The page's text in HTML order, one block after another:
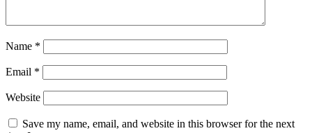
Name *
Email *
Website
Save my name, email, and website in this browser for the next